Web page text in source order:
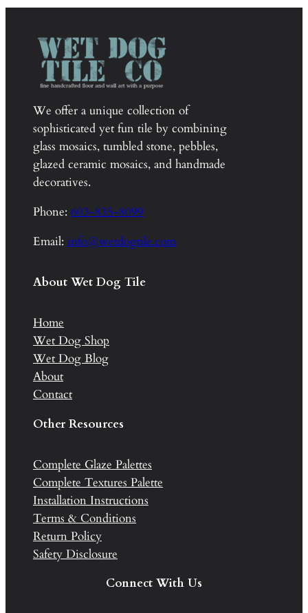
through
We offer a unique collection of
sophisticated yet fun tile by combining
glass mosaics, tumbled stone, pebbles,
glazed ceramic mosaics, and handmade
decoratives.
Phone: 603-835-8099
Email: info@wetdogtile.com
About Wet Dog Tile
Home
Wet Dog Shop
Wet Dog Blog
About
Contact
Other Resources
Complete Glaze Palettes
Complete Textures Palette
Installation Instructions
Terms & Conditions
Return Policy
Safety Disclosure
Connect With Us